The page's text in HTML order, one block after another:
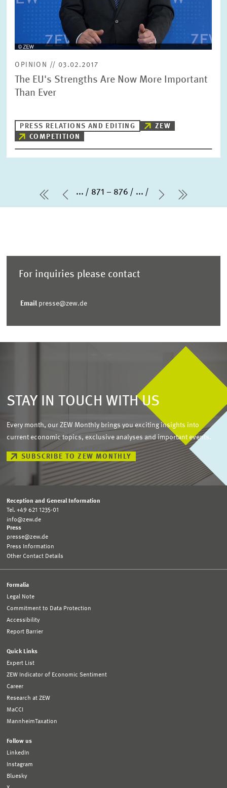
OPINION // 03.02.2017
The EU's Strengths Are Now More Important
Than Ever
PRESS RELATIONS AND EDITING
ZEW
COMPETITION
first PagePrevious Page
... 871 – 876 ...
Next Page
last
For inquiries please contact
Email presse@zew.de
STAY IN TOUCH WITH US
Every month, our ZEW Monthly brings you exciting insights into
current economic topics, exclusive analyses and important events.
SUBSCRIBE TO ZEW MONTHLY
Reception and General Information
Tel. +49 621 1235-01
info@zew.de
Press
presse@zew.de
Press Information
Other Contact Details
Formalia
Legal Note
Commitment to Data Protection
Accessibility
Report Barrier
Quick Links
Expert List
ZEW Indicator of Economic Sentiment
Career
Research at ZEW
MaCCI
MannheimTaxation
Follow us
LinkedIn
Instagram
Bluesky